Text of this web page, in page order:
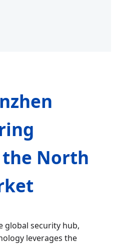
North
global security hub,
leverages the